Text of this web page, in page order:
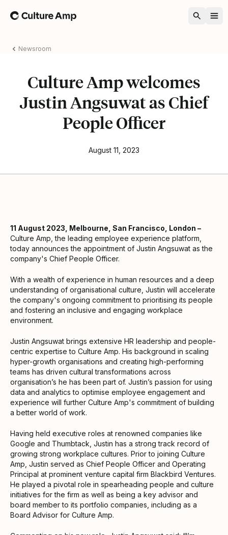
Home
Newsroom
Culture Amp welcomes
Justin Angsuwat as Chief
People Officer
August 11, 2023
11 August 2023, Melbourne, San Francisco, London –
Culture Amp, the leading employee experience platform,
today announces the appointment of Justin Angsuwat as the
company's Chief People Officer.
With a wealth of experience in human resources and a deep
understanding of organisational culture, Justin will accelerate
the company's ongoing commitment to prioritising its people
and fostering an inclusive and engaging workplace
environment.
Justin Angsuwat brings extensive HR leadership and people-
centric expertise to Culture Amp. His background in scaling
hyper-growth organisations and creating high-performing
teams has driven cultural transformations across
organisation’s he has been part of. Justin’s passion for using
data and analytics to optimise employee engagement and
experience will further Culture Amp's commitment of building
a better world of work.
Having held executive roles at renowned companies like
Google and Thumbtack, Justin has a strong track record of
growing strong workplace cultures. Prior to joining Culture
Amp, Justin served as Chief People Officer and Operating
Principal at prominent venture capital firm Blackbird Ventures.
He played a pivotal role in spearheading people and culture
initiatives for the firm as well as being a key advisor and
board member to its portfolio companies, including as a
Board Advisor for Culture Amp.